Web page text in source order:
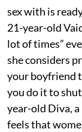
sex with is
21-year-old
lot of times”
she considers
your boyfriend
you do it to
year-old Diva,
feels that